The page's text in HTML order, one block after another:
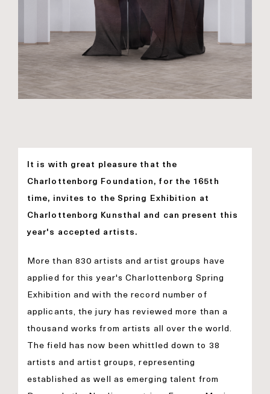
It is with great pleasure that the
Charlottenborg Foundation, for the 165th
time, invites to the Spring Exhibition at
Charlottenborg Kunsthal and can present this
year's accepted artists.
More than 830 artists and artist groups have
applied for this year's Charlottenborg Spring
Exhibition and with the record number of
applicants, the jury has reviewed more than a
thousand works from artists all over the world.
The field has now been whittled down to 38
artists and artist groups, representing
established as well as emerging talent from